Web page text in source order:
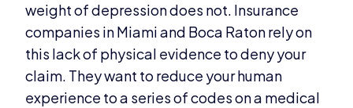
weight of depression does not. Insurance
companies in Miami and Boca Raton rely on
this lack of physical evidence to deny your
claim. They want to reduce your human
experience to a series of codes on a medical